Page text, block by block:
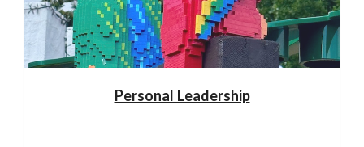
Personal Leadership